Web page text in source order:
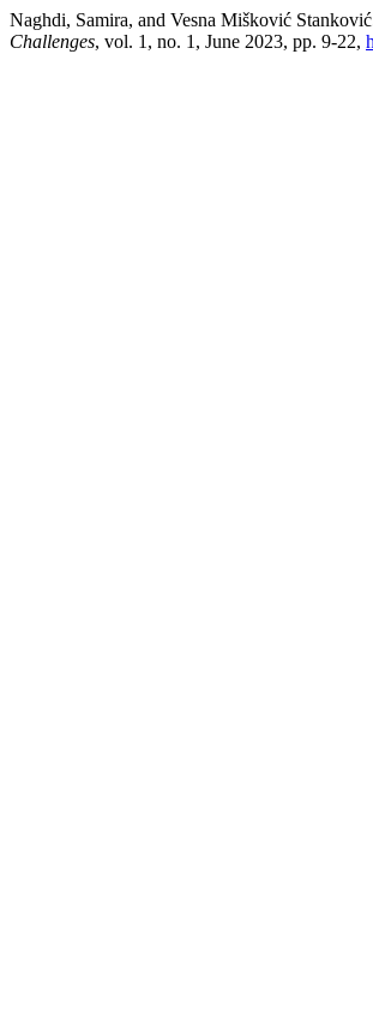
Naghdi, Samira, and Vesna Mišković
Challenges, vol. 1, no. 1, June 2023, pp. 9-22,